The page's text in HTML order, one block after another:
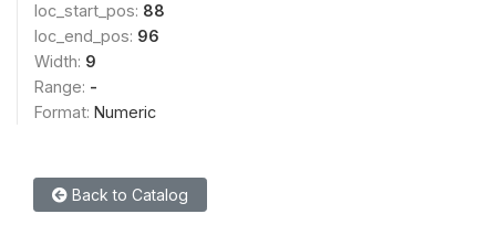
loc_start_pos: 88
loc_end_pos: 96
Width: 9
Range: -
Format: Numeric
Back to Catalog